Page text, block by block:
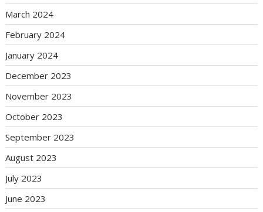
March 2024
February 2024
January 2024
December 2023
November 2023
October 2023
September 2023
August 2023
July 2023
June 2023